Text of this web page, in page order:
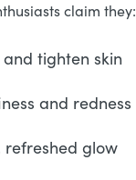
claim they:
tighten skin
and redness
refreshed glow